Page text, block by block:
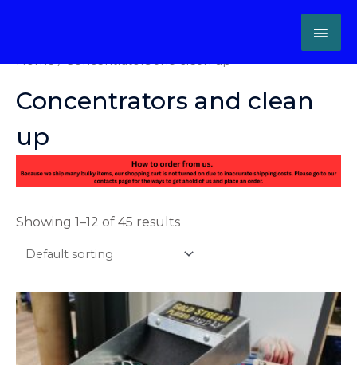
Home/ Concentrators and clean up
Concentrators and clean
up
Showing 1–12 of 45 results